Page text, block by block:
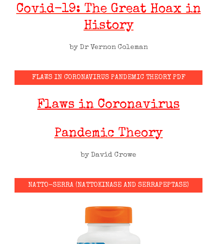
Covid-19: The Great Hoax in
History
by Dr Vernon Coleman
FLAWS IN CORONAVIRUS PANDEMIC THEORY PDF
Flaws in Coronavirus
Pandemic Theory
by David Crowe
NATTO-SERRA (NATTOKINASE AND SERRAPEPTASE)